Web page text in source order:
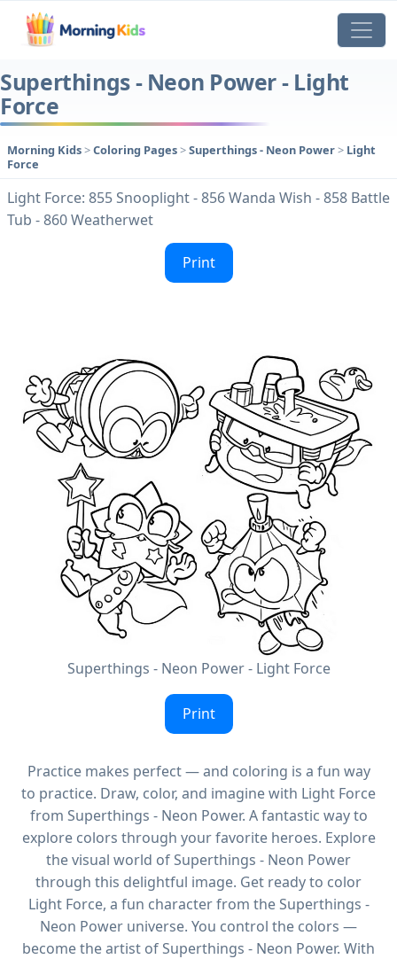
Superthings - Neon Power - Light
Force
Morning Kids>Coloring Pages>Superthings - Neon Power> Light
Force
Light Force: 855 Snooplight - 856 Wanda Wish - 858 Battle
Tub - 860 Weatherwet
Print
Superthings - Neon Power - Light Force
Print
Practice makes perfect — and coloring is a fun way
to practice. Draw, color, and imagine with Light Force
from Superthings - Neon Power. A fantastic way to
explore colors through your favorite heroes. Explore
the visual world of Superthings - Neon Power
through this delightful image. Get ready to color
Light Force, a fun character from the Superthings -
Neon Power universe. You control the colors —
become the artist of Superthings - Neon Power. With